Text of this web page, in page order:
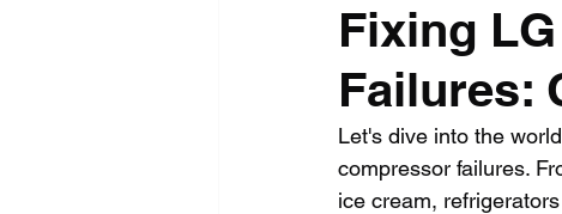
Fixing
Failures:
Let's dive into the
compressor failures.
ice cream,